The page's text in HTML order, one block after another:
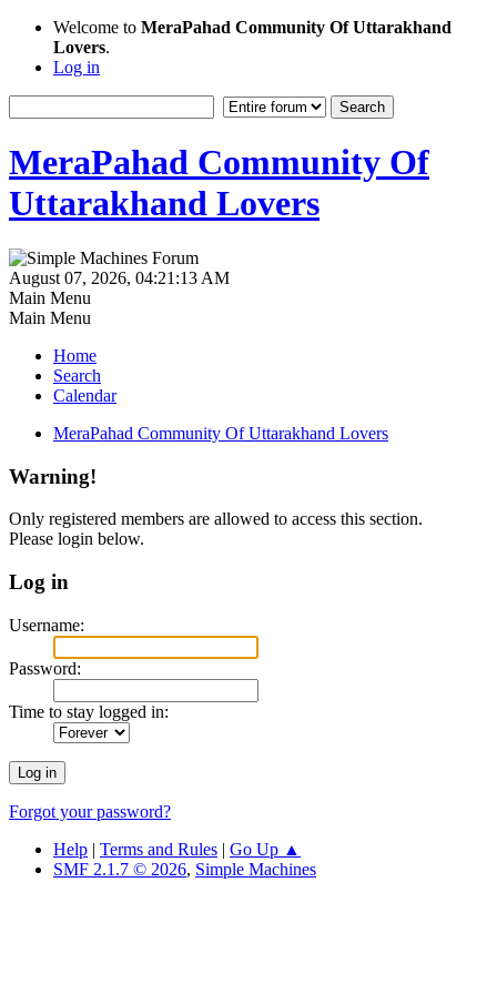
Welcome to MeraPahad Community Of Uttarakhand
Lovers.
Log in
MeraPahad Community Of
Uttarakhand Lovers
August 07, 2026, 04:21:13 AM
Main Menu
Main Menu
Home
Search
Calendar
MeraPahad Community Of Uttarakhand Lovers
Warning!
Only registered members are allowed to access this section.
Please login below.
Log in
Username:
Password:
Time to stay logged in:
Forgot your password?
Help | Terms and Rules | Go Up ▲
SMF 2.1.7 © 2026, Simple Machines